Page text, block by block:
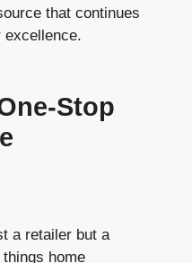
that continues
excellence.
Stop
a retailer but a
home